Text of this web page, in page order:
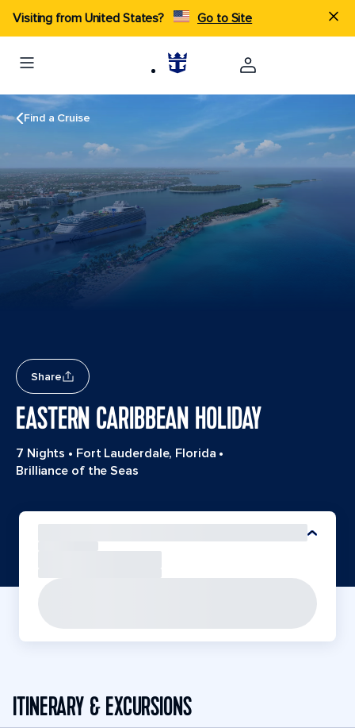
Visiting from United States? Go to Site
Find a Cruise
Share
EASTERN CARIBBEAN HOLIDAY
7 Nights • Fort Lauderdale, Florida •
Brilliance of the Seas
ITINERARY & EXCURSIONS